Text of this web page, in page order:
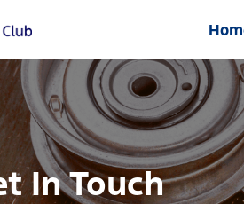
In Touch